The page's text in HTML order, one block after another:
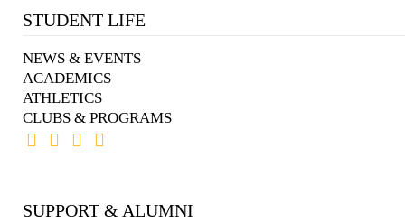
STUDENT LIFE
NEWS & EVENTS
ACADEMICS
ATHLETICS
CLUBS & PROGRAMS
SUPPORT & ALUMNI